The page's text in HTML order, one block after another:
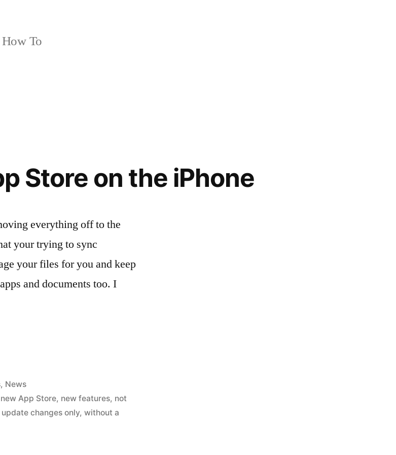
To
Store on the iPhone
everything off to the
your trying to sync
your files for you and keep
and documents too. I
, News
new App Store, new features, not
update changes only,without a